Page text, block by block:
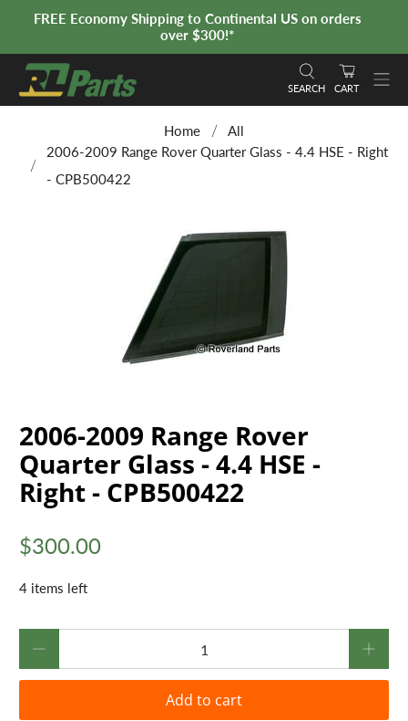
FREE Economy Shipping to Continental US on orders
over $300!*
SEARCH CART
Home
All
2006-2009 Range Rover Quarter Glass - 4.4 HSE - Right
- CPB500422
2006-2009 Range Rover
Quarter Glass - 4.4 HSE -
Right - CPB500422
$300.00
4 items left
Add to cart